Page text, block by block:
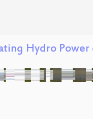
Hydro